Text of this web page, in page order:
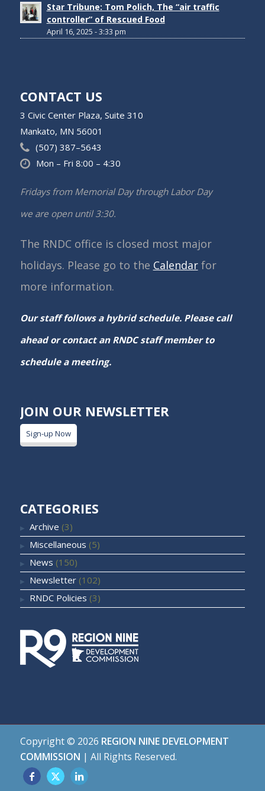
Star Tribune: Tom Polich, The “air traffic
controller” of Rescued Food
April 16, 2025 - 3:33 pm
CONTACT US
3 Civic Center Plaza, Suite 310
Mankato, MN 56001
(507) 387–5643
Mon – Fri 8:00 – 4:30
Fridays from Memorial Day through Labor Day
we are open until 3:30.
The RNDC office is closed most major
holidays. Please go to the Calendarfor
more information.
Our staff follows a hybrid schedule. Please call
ahead or contact an RNDC staff member to
schedule a meeting.
JOIN OUR NEWSLETTER
Sign-up Now
CATEGORIES
Archive (3)
Miscellaneous (5)
News (150)
Newsletter(102)
RNDC Policies (3)
Copyright © 2026 REGION NINE DEVELOPMENT
COMMISSION | All Rights Reserved.